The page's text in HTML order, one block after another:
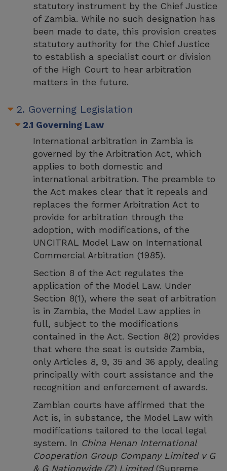
statutory instrument by the Chief Justice
of Zambia. While no such designation has
been made to date, this provision creates
statutory authority for the Chief Justice
to establish a specialist court or division
of the High Court to hear arbitration
matters in the future.
2. Governing Legislation
2.1 Governing Law
International arbitration in Zambia is
governed by the Arbitration Act, which
applies to both domestic and
international arbitration. The preamble to
the Act makes clear that it repeals and
replaces the former Arbitration Act to
provide for arbitration through the
adoption, with modifications, of the
UNCITRAL Model Law on International
Commercial Arbitration (1985).
Section 8 of the Act regulates the
application of the Model Law. Under
Section 8(1), where the seat of arbitration
is in Zambia, the Model Law applies in
full, subject to the modifications
contained in the Act. Section 8(2) provides
that where the seat is outside Zambia,
only Articles 8, 9, 35 and 36 apply, dealing
principally with court assistance and the
recognition and enforcement of awards.
Zambian courts have affirmed that the
Act is, in substance, the Model Law with
modifications tailored to the local legal
system. In China Henan International
Cooperation Group Company Limited v G
& G Nationwide (Z) Limited(Supreme